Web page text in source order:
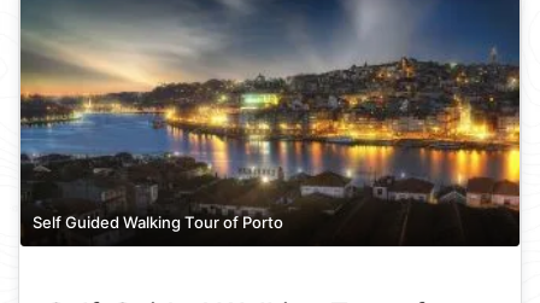
Self Guided Walking Tour of Porto